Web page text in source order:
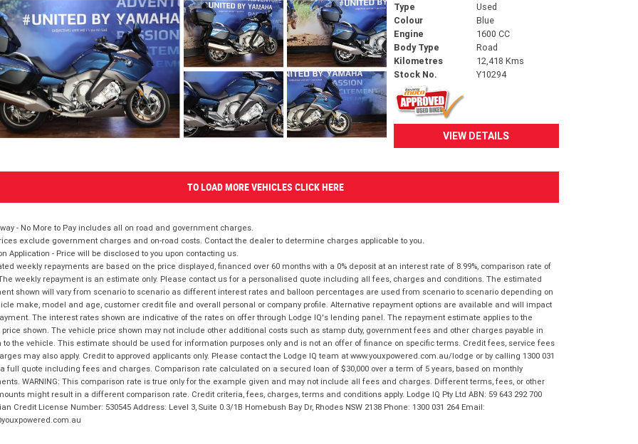
Type
Used
Colour
Blue
Engine
1600 CC
Body Type
Road
Kilometres
12,418 Kms
Stock No.
Y10294
VIEW DETAILS
TO LOAD MORE VEHICLES CLICK HERE
- No More to Pay includes all on road and government charges.
exclude government charges and on-road costs. Contact the dealer to determine charges applicable to you.
Application - Price will be disclosed to you upon contacting us.
weekly repayments are based on the price displayed, financed over 60 months with a 0% deposit at an interest rate of 8.99%, comparison rate of
weekly repayment is an estimate only. Please contact us for a personalised quote including all fees, charges and conditions. The estimated
shown will vary from scenario to scenario as different interest rates and balloon percentages are used from scenario to scenario depending on
make, model and age, customer credit file and overall personal or company profile. Alternative repayment options are available and will impact
The interest rates shown are indicative of the rates on offer through Lodge IQ's lending panel. The repayment estimate applies to the
shown. The vehicle price shown may not include other additional costs such as stamp duty, government fees and other charges payable in
to the vehicle. This estimate should be used for information purposes only and is not an offer of finance on specific terms. Credit fees, service fees
may also apply. Credit to approved applicants only. Please contact the Lodge IQ team at www.youxpowered.com.au/lodge or by calling 1300 031
full quote including fees and charges. Comparison rate calculated on a secured loan of $30,000 over a term of 5 years, based on monthly
WARNING: This comparison rate is true only for the example given and may not include all fees and charges. Different terms, fees, or other
might result in a different comparison rate. Credit criteria, fees, charges, terms and conditions apply. Lodge IQ Pty Ltd ABN: 59 643 292 700
Credit License Number: 530545 Address: Level 3, Suite 0.3/1B Homebush Bay Dr, Rhodes NSW 2138 Phone: 1300 031 264 Email: